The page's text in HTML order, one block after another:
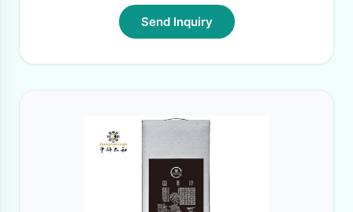
Send Inquiry